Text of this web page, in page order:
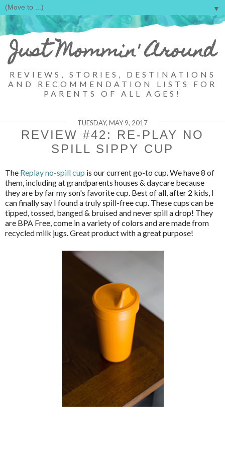
▼
Just Mommin' Around
REVIEWS, STORIES, DESTINATIONS
AND RECOMMENDATION LISTS FOR
PARENTS OF ALL AGES!
TUESDAY, MAY 9, 2017
REVIEW #42: RE-PLAY NO
SPILL SIPPY CUP
The Replay no-spill cup is our current go-to cup. We have 8 of
them, including at grandparents houses & daycare because
they are by far my son's favorite cup. Best of all, after 2 kids, I
can finally say I found a truly spill-free cup. These cups can be
tipped, tossed, banged & bruised and never spill a drop! They
are BPA Free, come in a variety of colors and are made from
recycled milk jugs. Great product with a great purpose!